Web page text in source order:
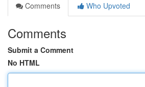
Comments
Who Upvoted
Comments
Submit a Comment
No HTML